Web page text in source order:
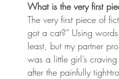
What is the very first
The very first piece of
got a cat?” Using
least, but my partner
was a little girl’s
after the painfully tight-